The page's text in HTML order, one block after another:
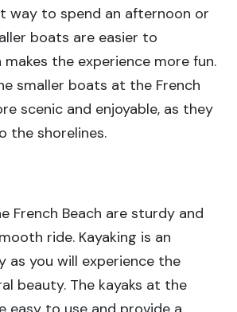
way to spend an afternoon or
boats are easier to
makes the experience more fun.
smaller boats at the French
scenic and enjoyable, as they
the shorelines.
French Beach are sturdy and
ride. Kayaking is an
as you will experience the
beauty. The kayaks at the